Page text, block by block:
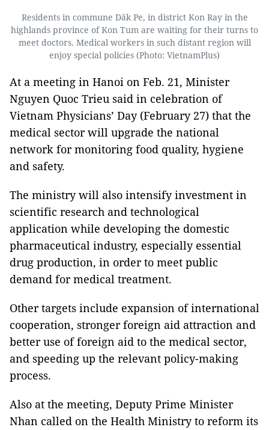
Residents in commune Dăk Pe, in district Kon Ray in the
highlands province of Kon Tum are waiting for their turns to
meet doctors. Medical workers in such distant region will
enjoy special policies (Photo: VietnamPlus)
At a meeting in Hanoi on Feb. 21, Minister
Nguyen Quoc Trieu said in celebration of
Vietnam Physicians’ Day (February 27) that the
medical sector will upgrade the national
network for monitoring food quality, hygiene
and safety.
The ministry will also intensify investment in
scientific research and technological
application while developing the domestic
pharmaceutical industry, especially essential
drug production, in order to meet public
demand for medical treatment.
Other targets include expansion of international
cooperation, stronger foreign aid attraction and
better use of foreign aid to the medical sector,
and speeding up the relevant policy-making
process.
Also at the meeting, Deputy Prime Minister
Nhan called on the Health Ministry to reform its